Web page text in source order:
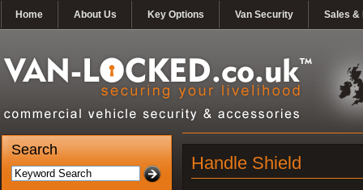
Home About Us Key Options Van Security Sales &
Search
Handle Shield